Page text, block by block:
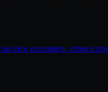
providers, others